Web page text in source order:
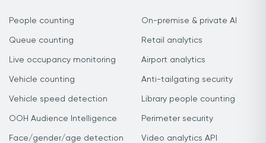
People counting
Queue counting
Live occupancy monitoring
Vehicle counting
Vehicle speed detection
OOH Audience Intelligence
Face/gender/age detection
On-premise & private AI
Retail analytics
Airport analytics
Anti-tailgating security
Library people counting
Perimeter security
Video analytics API